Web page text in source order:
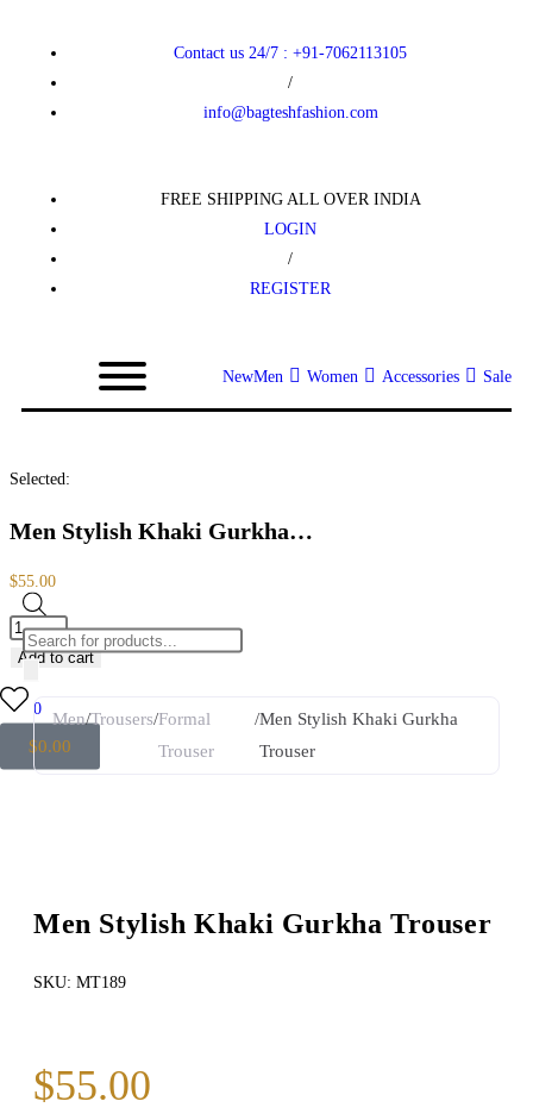
Contact us 24/7 : +91-7062113105
/
info@bagteshfashion.com
FREE SHIPPING ALL OVER INDIA
LOGIN
/
REGISTER
NewMen Women Accessories Sale
0
$0.00
Selected:
Men Stylish Khaki Gurkha…
$55.00
Add to cart
Men/Trousers/Formal
Trouser
/Men Stylish Khaki Gurkha
Trouser
Men Stylish Khaki Gurkha Trouser
SKU: MT189
$55.00